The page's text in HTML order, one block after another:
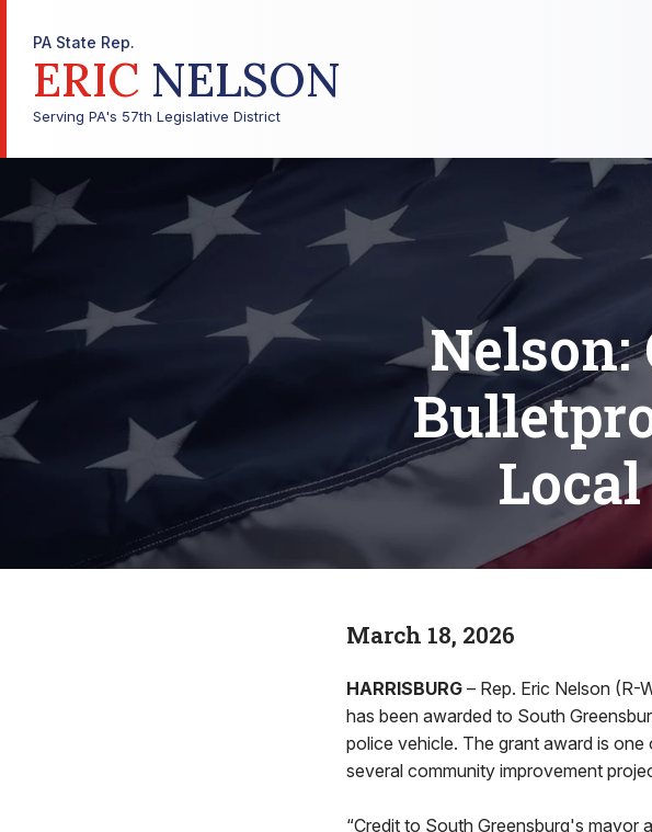
PA State Rep.
ERIC NELSON
Serving PA's 57th Legislative District
Nelson:
March 18, 2026
HARRISBURG – Rep. Eric Nelson
has been awarded to South
police vehicle. The grant award is
several community improvement
“Credit to South Greensburg's mayor